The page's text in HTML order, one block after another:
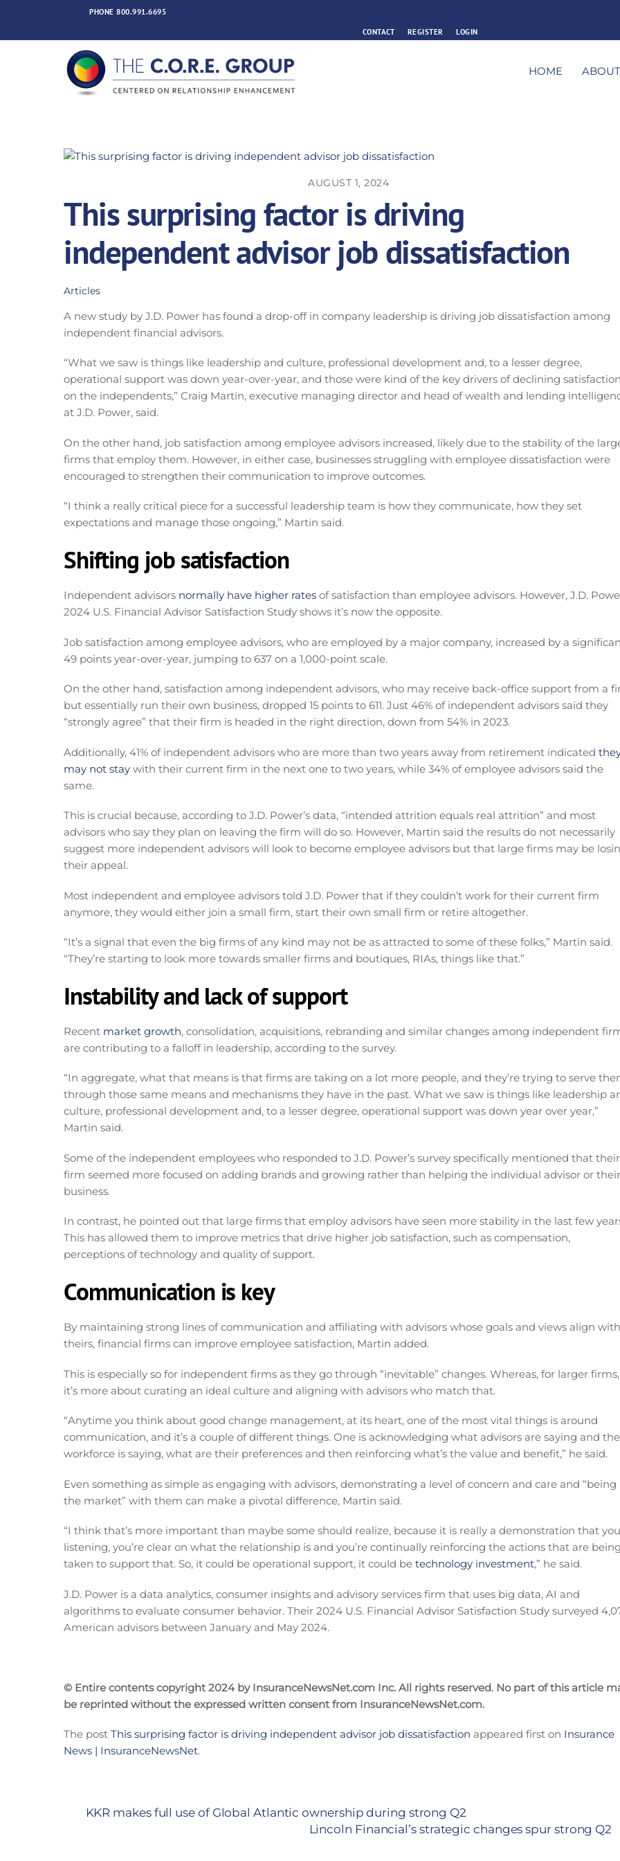
content
PHONE800.991.6695
CONTACT
REGISTER LOGIN
HOME ABOUT
AUGUST 1, 2024
This surprising factor is driving
independent advisor job dissatisfaction
Articles
A new study by J.D. Power has found a drop-off in company leadership is driving job dissatisfaction among
independent financial advisors.
“What we saw is things like leadership and culture, professional development and, to a lesser degree,
operational support was down year-over-year, and those were kind of the key drivers of declining satisfaction
on the independents,” Craig Martin, executive managing director and head of wealth and lending
at J.D. Power, said.
On the other hand, job satisfaction among employee advisors increased, likely due to the stability of the
firms that employ them. However, in either case, businesses struggling with employee dissatisfaction were
encouraged to strengthen their communication to improve outcomes.
“I think a really critical piece for a successful leadership team is how they communicate, how they set
expectations and manage those ongoing,” Martin said.
Shifting job satisfaction
Independent advisors normally have higher rates of satisfaction than employee advisors. However, J.D.
2024 U.S. Financial Advisor Satisfaction Study shows it’s now the opposite.
Job satisfaction among employee advisors, who are employed by a major company, increased by a
49 points year-over-year, jumping to 637 on a 1,000-point scale.
On the other hand, satisfaction among independent advisors, who may receive back-office support from a
but essentially run their own business, dropped 15 points to 611. Just 46% of independent advisors said they
“strongly agree” that their firm is headed in the right direction, down from 54% in 2023.
Additionally, 41% of independent advisors who are more than two years away from retirement indicated
may not stay with their current firm in the next one to two years, while 34% of employee advisors said the
same.
This is crucial because, according to J.D. Power’s data, “intended attrition equals real attrition” and most
advisors who say they plan on leaving the firm will do so. However, Martin said the results do not necessarily
suggest more independent advisors will look to become employee advisors but that large firms may be
their appeal.
Most independent and employee advisors told J.D. Power that if they couldn’t work for their current firm
anymore, they would either join a small firm, start their own small firm or retire altogether.
“It’s a signal that even the big firms of any kind may not be as attracted to some of these folks,” Martin said.
“They’re starting to look more towards smaller firms and boutiques, RIAs, things like that.”
Instability and lack of support
Recent market growth, consolidation, acquisitions, rebranding and similar changes among independent
are contributing to a falloff in leadership, according to the survey.
“In aggregate, what that means is that firms are taking on a lot more people, and they’re trying to serve
through those same means and mechanisms they have in the past. What we saw is things like leadership
culture, professional development and, to a lesser degree, operational support was down year over year,”
Martin said.
Some of the independent employees who responded to J.D. Power’s survey specifically mentioned that their
firm seemed more focused on adding brands and growing rather than helping the individual advisor or their
business.
In contrast, he pointed out that large firms that employ advisors have seen more stability in the last few
This has allowed them to improve metrics that drive higher job satisfaction, such as compensation,
perceptions of technology and quality of support.
Communication is key
By maintaining strong lines of communication and affiliating with advisors whose goals and views align with
theirs, financial firms can improve employee satisfaction, Martin added.
This is especially so for independent firms as they go through “inevitable” changes. Whereas, for larger firms,
it’s more about curating an ideal culture and aligning with advisors who match that.
“Anytime you think about good change management, at its heart, one of the most vital things is around
communication, and it’s a couple of different things. One is acknowledging what advisors are saying and the
workforce is saying, what are their preferences and then reinforcing what’s the value and benefit,” he said.
Even something as simple as engaging with advisors, demonstrating a level of concern and care and “being
the market” with them can make a pivotal difference, Martin said.
“I think that’s more important than maybe some should realize, because it is really a demonstration that
listening, you’re clear on what the relationship is and you’re continually reinforcing the actions that are being
taken to support that. So, it could be operational support, it could be technology investment,” he said.
J.D. Power is a data analytics, consumer insights and advisory services firm that uses big data, AI and
algorithms to evaluate consumer behavior. Their 2024 U.S. Financial Advisor Satisfaction Study surveyed
American advisors between January and May 2024.
© Entire contents copyright 2024 by InsuranceNewsNet.com Inc. All rights reserved. No part of this article
be reprinted without the expressed written consent from InsuranceNewsNet.com.
The post This surprising factor is driving independent advisor job dissatisfaction appeared first on Insurance
News | InsuranceNewsNet.
KKR makes full use of Global Atlantic ownership during strong Q2
Lincoln Financial’s strategic changes spur strong Q2